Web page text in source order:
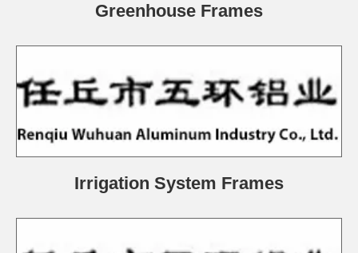
Greenhouse Frames
Irrigation System Frames